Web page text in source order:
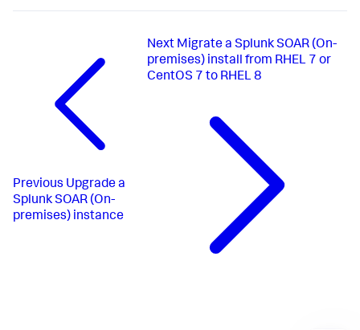
Previous Upgrade a
Splunk SOAR (On-
premises) instance
Next Migrate a Splunk SOAR (On-
premises) install from RHEL 7 or
CentOS 7 to RHEL 8